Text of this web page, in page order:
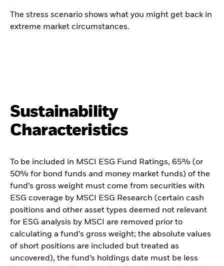
The stress scenario shows what you might get back in
extreme market circumstances.
Sustainability
Characteristics
To be included in MSCI ESG Fund Ratings, 65% (or
50% for bond funds and money market funds) of the
fund’s gross weight must come from securities with
ESG coverage by MSCI ESG Research (certain cash
positions and other asset types deemed not relevant
for ESG analysis by MSCI are removed prior to
calculating a fund’s gross weight; the absolute values
of short positions are included but treated as
uncovered), the fund’s holdings date must be less